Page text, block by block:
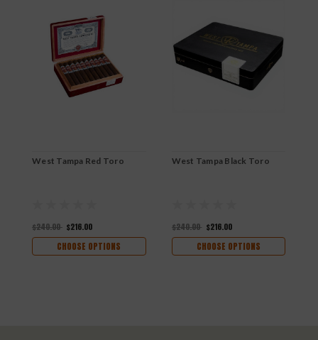
West Tampa Red Toro
$240.00 $216.00
CHOOSE OPTIONS
West Tampa Black Toro
$240.00 $216.00
CHOOSE OPTIONS